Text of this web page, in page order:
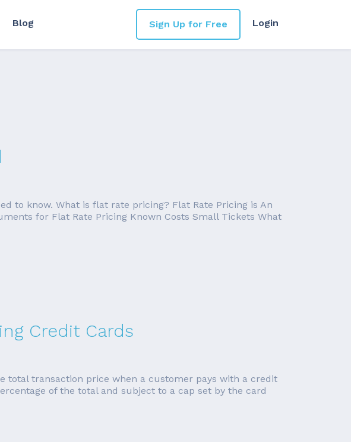
Blog Login
Sign Up for Free
to know. What is flat rate pricing? Flat Rate Pricing is An
for Flat Rate Pricing Known Costs Small Tickets What
Credit Cards
total transaction price when a customer pays with a credit
of the total and subject to a cap set by the card